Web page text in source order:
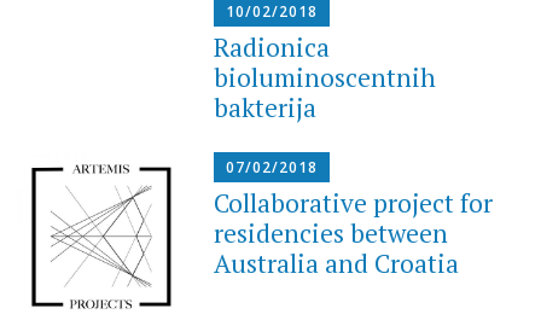
10/02/2018
Radionica
bioluminoscentnih
bakterija
07/02/2018
Collaborative project for
residencies between
Australia and Croatia